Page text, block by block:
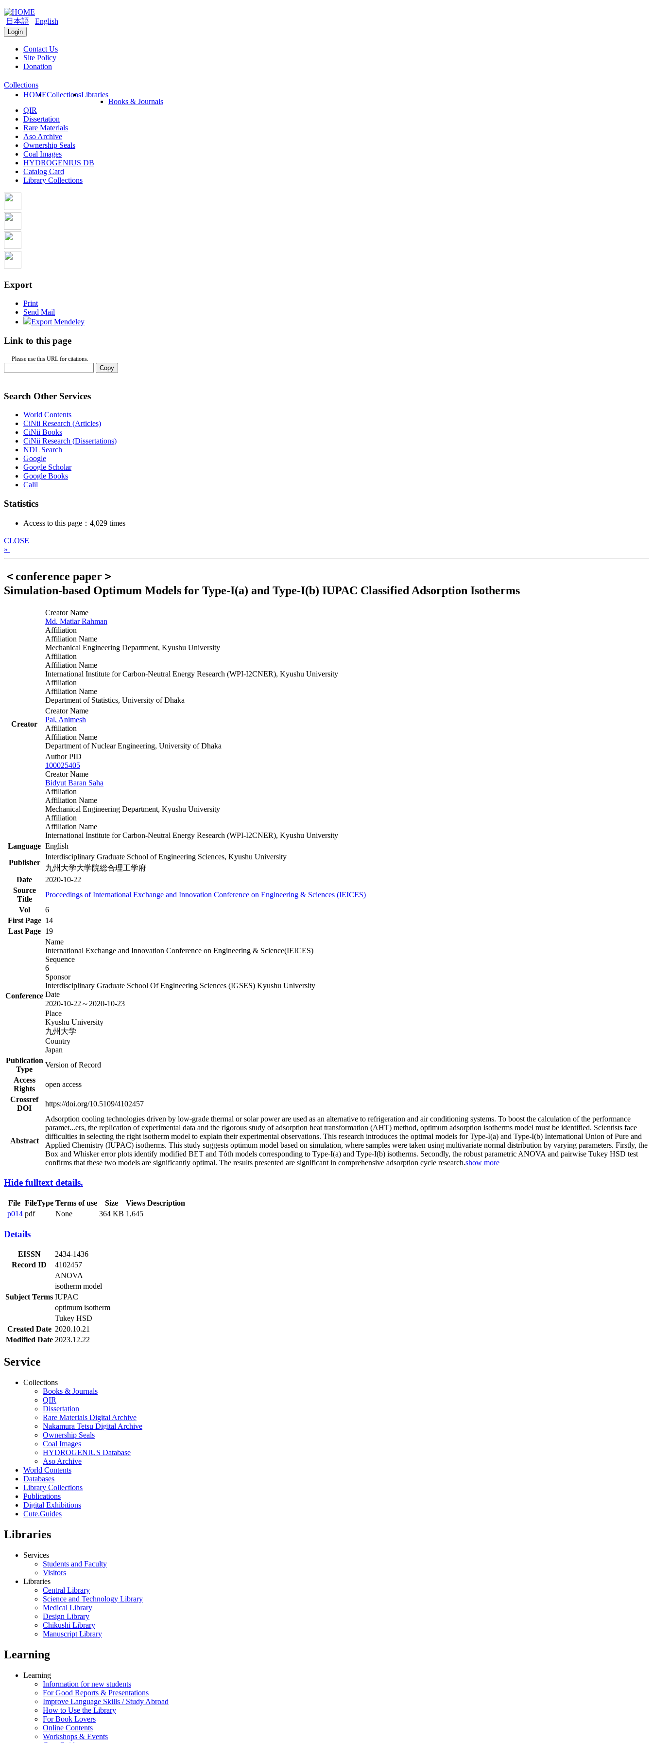
日本語 English
Login
Contact Us
Site Policy
Donation
HOMECollectionsLibraries
Collections
Books & Journals
QIR
Dissertation
Rare Materials
Aso Archive
Ownership Seals
Coal Images
HYDROGENIUS DB
Catalog Card
Library Collections
Export
Print
Send Mail
Export Mendeley
Link to this page
Please use this URL for citations.
Copy
Search Other Services
World Contents
CiNii Research (Articles)
CiNii Books
CiNii Research (Dissertations)
NDL Search
Google
Google Scholar
Google Books
Calil
Statistics
Access to this page：4,029 times
CLOSE
»
＜conference paper＞
Simulation-based Optimum Models for Type-I(a) and Type-I(b) IUPAC Classified Adsorption Isotherms
Creator
Creator Name
Md. Matiar Rahman
Affiliation
Affiliation Name
Mechanical Engineering Department, Kyushu University
Affiliation
Affiliation Name
International Institute for Carbon-Neutral Energy Research (WPI-I2CNER), Kyushu University
Affiliation
Affiliation Name
Department of Statistics, University of Dhaka
Creator Name
Pal, Animesh
Affiliation
Affiliation Name
Department of Nuclear Engineering, University of Dhaka
Author PID
100025405
Creator Name
Bidyut Baran Saha
Affiliation
Affiliation Name
Mechanical Engineering Department, Kyushu University
Affiliation
Affiliation Name
International Institute for Carbon-Neutral Energy Research (WPI-I2CNER), Kyushu University
Language English
Publisher
Interdisciplinary Graduate School of Engineering Sciences, Kyushu University
九州大学大学院総合理工学府
Date
2020-10-22
Source
Title
Proceedings of International Exchange and Innovation Conference on Engineering & Sciences (IEICES)
Vol
6
First Page 14
Last Page
19
Conference
Name
International Exchange and Innovation Conference on Engineering & Science(IEICES)
Sequence
6
Sponsor
Interdisciplinary Graduate School Of Engineering Sciences (IGSES) Kyushu University
Date
2020-10-22～2020-10-23
Place
Kyushu University
九州大学
Country
Japan
Publication
Type
Version of Record
Access
Rights
open access
Crossref
DOI
https://doi.org/10.5109/4102457
Abstract
Adsorption cooling technologies driven by low-grade thermal or solar power are used as an alternative to refrigeration and air conditioning systems. To boost the calculation of the performance
paramet...ers, the replication of experimental data and the rigorous study of adsorption heat transformation (AHT) method, optimum adsorption isotherms model must be identified. Scientists face
difficulties in selecting the right isotherm model to explain their experimental observations. This research introduces the optimal models for Type-I(a) and Type-I(b) International Union of Pure and
Applied Chemistry (IUPAC) isotherms. This study suggests optimum model based on simulation, where samples were taken using multivariate normal distribution by varying parameters. Firstly, the
Box and Whisker error plots identify modified BET and Tóth models corresponding to Type-I(a) and Type-I(b) isotherms. Secondly, the robust parametric ANOVA and pairwise Tukey HSD test
confirms that these two models are significantly optimal. The results presented are significant in comprehensive adsorption cycle research.show more
Hide fulltext details.
File FileType Terms of use Size Views Description
p014 pdf None 364 KB 1,645
Details
EISSN
2434-1436
Record ID
4102457
Subject Terms
ANOVA
isotherm model
IUPAC
optimum isotherm
Tukey HSD
Created Date 2020.10.21
Modified Date 2023.12.22
Service
Collections
Books & Journals
QIR
Dissertation
Rare Materials Digital Archive
Nakamura Tetsu Digital Archive
Ownership Seals
Coal Images
HYDROGENIUS Database
Aso Archive
World Contents
Databases
Library Collections
Publications
Digital Exhibitions
Cute.Guides
Libraries
Services
Students and Faculty
Visitors
Libraries
Central Library
Science and Technology Library
Medical Library
Design Library
Chikushi Library
Manuscript Library
Learning
Learning
Information for new students
For Good Reports & Presentations
Improve Language Skills / Study Abroad
How to Use the Library
For Book Lovers
Online Contents
Workshops & Events